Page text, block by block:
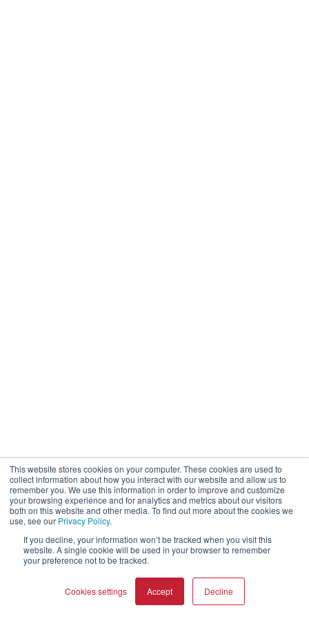
This website stores cookies on your computer. These cookies are used to
collect information about how you interact with our website and allow us to
remember you. We use this information in order to improve and customize
your browsing experience and for analytics and metrics about our visitors
both on this website and other media. To find out more about the cookies we
use, see our Privacy Policy.
If you decline, your information won’t be tracked when you visit this
website. A single cookie will be used in your browser to remember
your preference not to be tracked.
Cookies settings Accept Decline